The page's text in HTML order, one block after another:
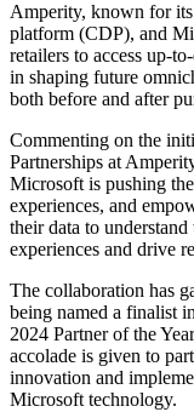
Amperity, known for
platform (CDP), and
retailers to access up-
in shaping future
both before and after
Commenting on the
Partnerships at
Microsoft is pushing
experiences, and
their data to
experiences and drive
The collaboration has
being named a finalist
2024 Partner of the
accolade is given to
innovation and
Microsoft technology.